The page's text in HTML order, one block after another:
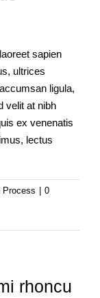
sapien
ultrices
ligula,
velit at nibh
ex venenatis
lectus
Process
0
rhoncu